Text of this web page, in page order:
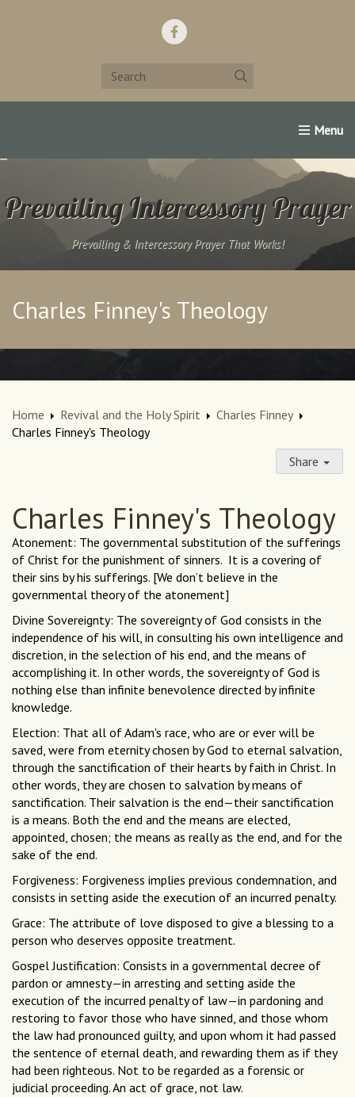
Home Support Us! Contact Us Famous
Prevailing Intercessory Prayer
Prevailing & Intercessory Prayer That Works!
Charles Finney's Theology
Home Revival and the Holy Spirit
Charles Finney
Charles Finney's Theology
Share
Charles Finney's Theology
Atonement: The governmental substitution of the sufferings
of Christ for the punishment of sinners. It is a covering of
their sins by his sufferings. [We don’t believe in the
governmental theory of the atonement]
Divine Sovereignty: The sovereignty of God consists in the
independence of his will, in consulting his own intelligence and
discretion, in the selection of his end, and the means of
accomplishing it. In other words, the sovereignty of God is
nothing else than infinite benevolence directed by infinite
knowledge.
Election: That all of Adam's race, who are or ever will be
saved, were from eternity chosen by God to eternal salvation,
through the sanctification of their hearts by faith in Christ. In
other words, they are chosen to salvation by means of
sanctification. Their salvation is the end—their sanctification
is a means. Both the end and the means are elected,
appointed, chosen; the means as really as the end, and for the
sake of the end.
Forgiveness: Forgiveness implies previous condemnation, and
consists in setting aside the execution of an incurred penalty.
Grace: The attribute of love disposed to give a blessing to a
person who deserves opposite treatment.
Gospel Justification: Consists in a governmental decree of
pardon or amnesty—in arresting and setting aside the
execution of the incurred penalty of law—in pardoning and
restoring to favor those who have sinned, and those whom
the law had pronounced guilty, and upon whom it had passed
the sentence of eternal death, and rewarding them as if they
had been righteous. Not to be regarded as a forensic or
judicial proceeding. An act of grace, not law.